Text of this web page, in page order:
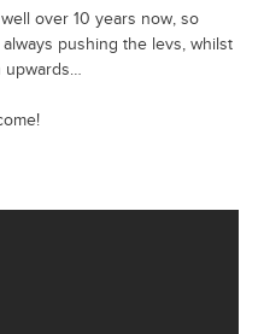
over 10 years now, so
pushing the levs, whilst
upwards…